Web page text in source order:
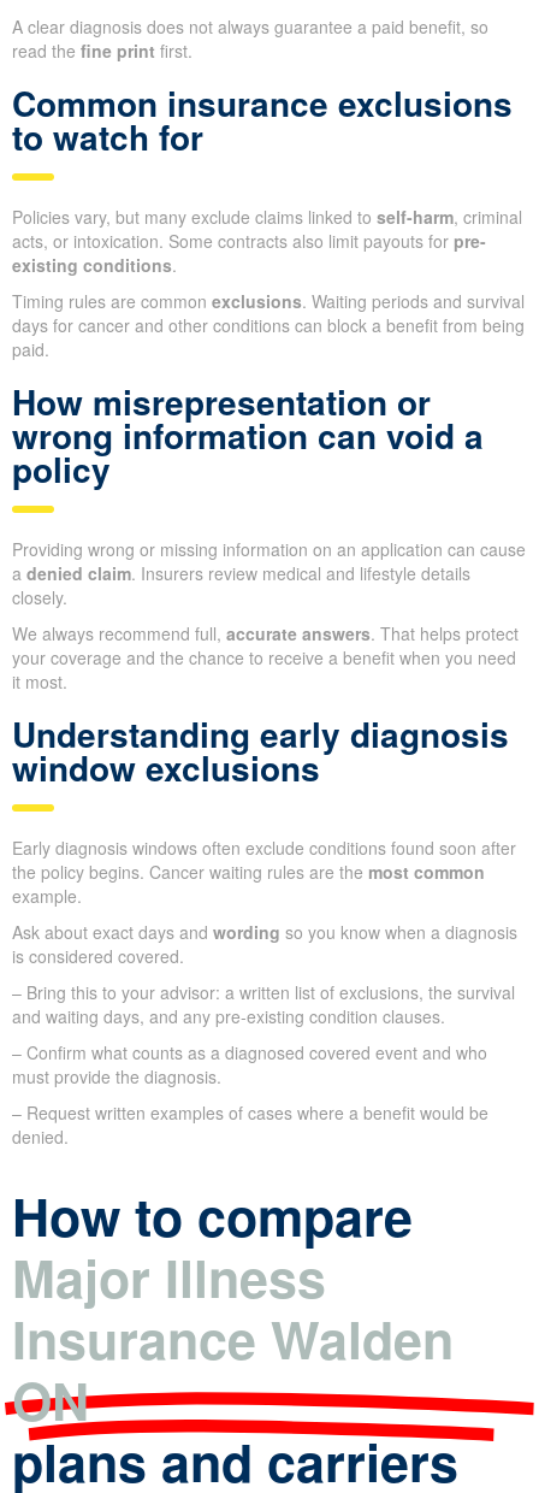
A clear diagnosis does not always guarantee a paid benefit, so
read the fine print first.
Common insurance exclusions
to watch for
Policies vary, but many exclude claims linked to self-harm, criminal
acts, or intoxication. Some contracts also limit payouts for pre-
existing conditions.
Timing rules are common exclusions. Waiting periods and survival
days for cancer and other conditions can block a benefit from being
paid.
How misrepresentation or
wrong information can void a
policy
Providing wrong or missing information on an application can cause
a denied claim. Insurers review medical and lifestyle details
closely.
We always recommend full, accurate answers. That helps protect
your coverage and the chance to receive a benefit when you need
it most.
Understanding early diagnosis
window exclusions
Early diagnosis windows often exclude conditions found soon after
the policy begins. Cancer waiting rules are the most common
example.
Ask about exact days and wording so you know when a diagnosis
is considered covered.
– Bring this to your advisor: a written list of exclusions, the survival
and waiting days, and any pre-existing condition clauses.
– Confirm what counts as a diagnosed covered event and who
must provide the diagnosis.
– Request written examples of cases where a benefit would be
denied.
How to compare
Major Illness
Insurance Walden
ON
plans and carriers